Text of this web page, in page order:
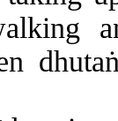
dhuta